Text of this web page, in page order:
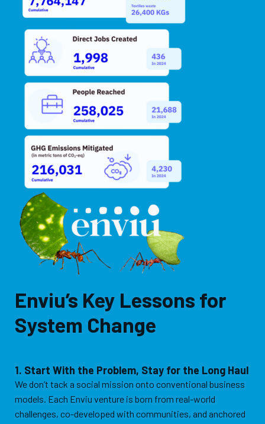
Enviu’s Key Lessons for
System Change
1. Start With the Problem, Stay for the Long Haul
We don’t tack a social mission onto conventional business
models. Each Enviu venture is born from real-world
challenges, co-developed with communities, and anchored